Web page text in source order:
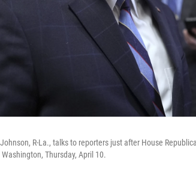
R-La., talks to reporters just after House
Thursday, April 10.